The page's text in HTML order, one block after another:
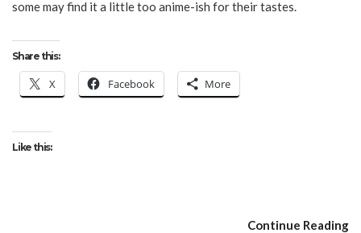
some may find it a little too anime-ish for their tastes.
Share this:
X Facebook More
Like this:
Continue Reading